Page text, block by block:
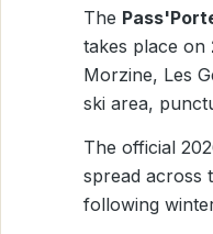
The
takes place on
Morzine, Les
ski area,
The official
spread across
following